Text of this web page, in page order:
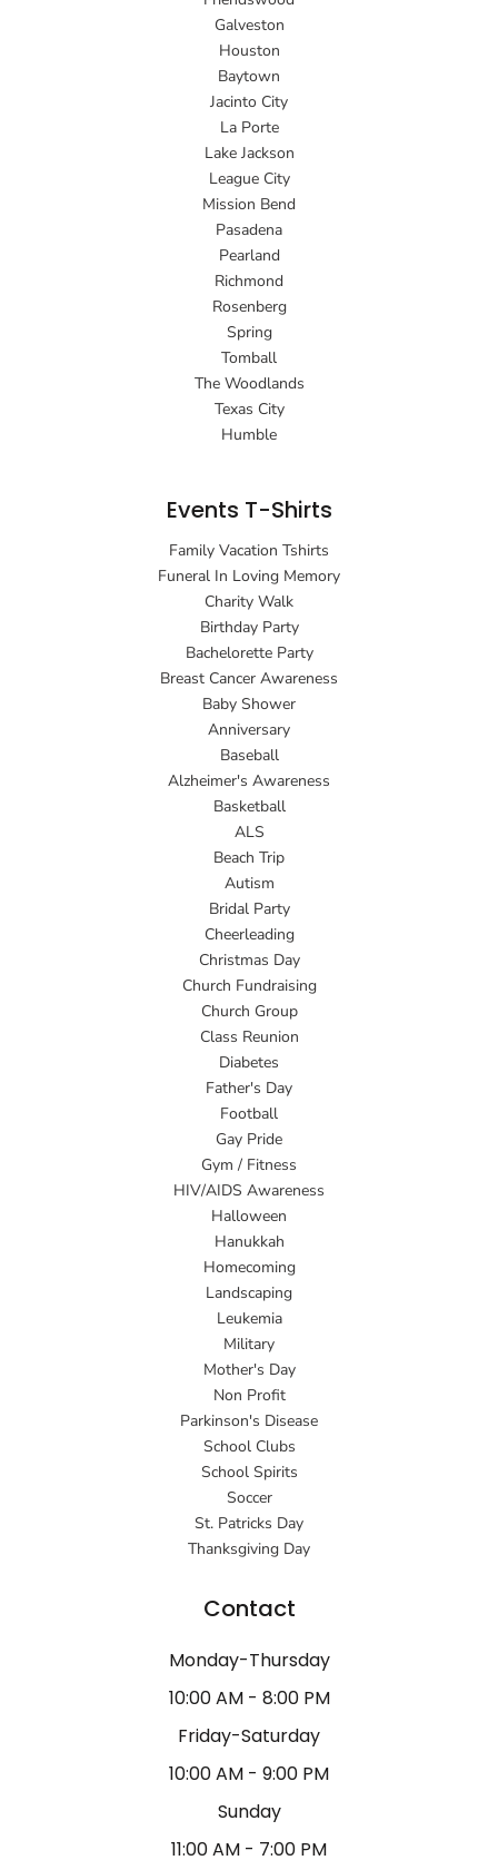
Galveston
Houston
Baytown
Jacinto City
La Porte
Lake Jackson
League City
Mission Bend
Pasadena
Pearland
Richmond
Rosenberg
Spring
Tomball
The Woodlands
Texas City
Humble
Events T-Shirts
Family Vacation Tshirts
Funeral In Loving Memory
Charity Walk
Birthday Party
Bachelorette Party
Breast Cancer Awareness
Baby Shower
Anniversary
Baseball
Alzheimer's Awareness
Basketball
ALS
Beach Trip
Autism
Bridal Party
Cheerleading
Christmas Day
Church Fundraising
Church Group
Class Reunion
Diabetes
Father's Day
Football
Gay Pride
Gym / Fitness
HIV/AIDS Awareness
Halloween
Hanukkah
Homecoming
Landscaping
Leukemia
Military
Mother's Day
Non Profit
Parkinson's Disease
School Clubs
School Spirits
Soccer
St. Patricks Day
Thanksgiving Day
Contact
Monday-Thursday
10:00 AM - 8:00 PM
Friday-Saturday
10:00 AM - 9:00 PM
Sunday
11:00 AM - 7:00 PM